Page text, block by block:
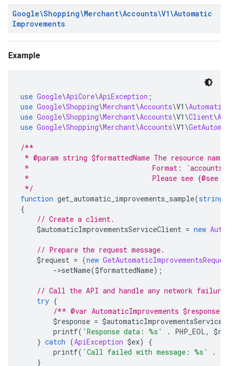
Google\Shopping\Merchant\Accounts\V1\Automatic
Improvements
Example
use Google\ApiCore\ApiException ;
use Google\Shopping\Merchant\Accounts\V1 \
use Google\Shopping\Merchant\Accounts\V1 \Client\
use Google\Shopping\Merchant\Accounts\V1 \
/**
* @param string $formattedName The resource
*                              Format: `accounts/
*                              Please see {@see
*/
function get_automatic_improvements_sample(string
{
// Create a client.
$automaticImprovementsServiceClient = new
// Prepare the request message.
$request = (new
->setName($formattedName);
// Call the API and handle any network
try {
/** @var AutomaticImprovements $response
$response =
printf( 'Response data: %s' . PHP_EOL,
} catch (ApiException $ex)
{
printf( 'Call failed with message: %s' .
}